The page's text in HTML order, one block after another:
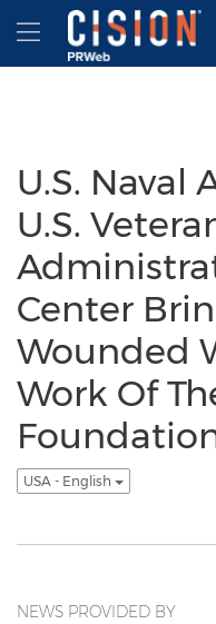
Accessibility Statement
Skip Navigation
Hamburger
U.S. Naval
U.S.
Center
Wounded
Work Of
USA - English
NEWS PROVIDED BY